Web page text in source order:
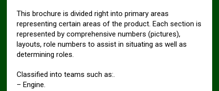
This brochure is divided right into primary areas
representing certain areas of the product. Each section is
represented by comprehensive numbers (pictures),
layouts, role numbers to assist in situating as well as
determining roles.
Classified into teams such as:.
– Engine.